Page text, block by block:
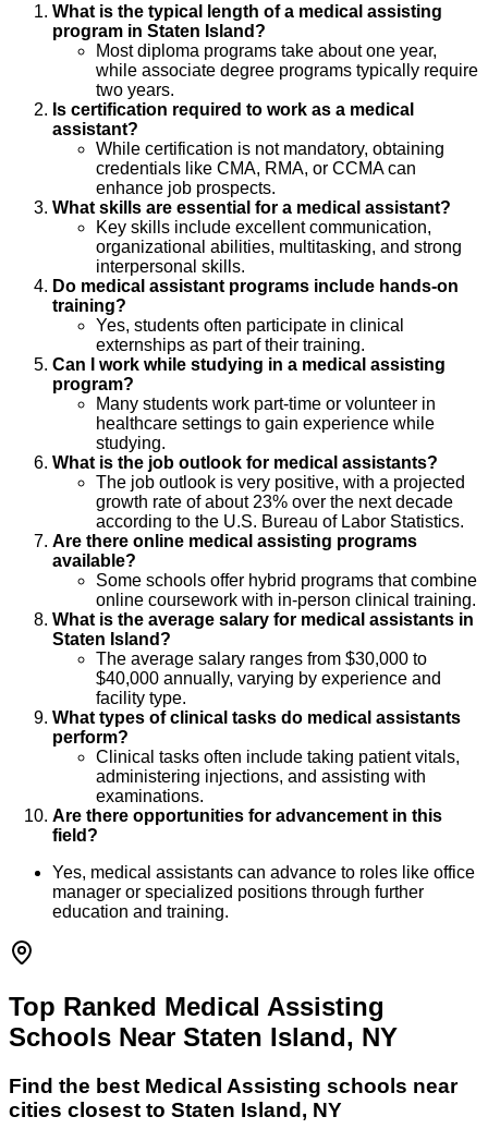
What is the typical length of a medical assisting
program in Staten Island?
Most diploma programs take about one year,
while associate degree programs typically require
two years.
Is certification required to work as a medical
assistant?
While certification is not mandatory, obtaining
credentials like CMA, RMA, or CCMA can
enhance job prospects.
What skills are essential for a medical assistant?
Key skills include excellent communication,
organizational abilities, multitasking, and strong
interpersonal skills.
Do medical assistant programs include hands-on
training?
Yes, students often participate in clinical
externships as part of their training.
Can I work while studying in a medical assisting
program?
Many students work part-time or volunteer in
healthcare settings to gain experience while
studying.
What is the job outlook for medical assistants?
The job outlook is very positive, with a projected
growth rate of about 23% over the next decade
according to the U.S. Bureau of Labor Statistics.
Are there online medical assisting programs
available?
Some schools offer hybrid programs that combine
online coursework with in-person clinical training.
What is the average salary for medical assistants in
Staten Island?
The average salary ranges from $30,000 to
$40,000 annually, varying by experience and
facility type.
What types of clinical tasks do medical assistants
perform?
Clinical tasks often include taking patient vitals,
administering injections, and assisting with
examinations.
Are there opportunities for advancement in this
field?
Yes, medical assistants can advance to roles like office
manager or specialized positions through further
education and training.
Top Ranked Medical Assisting
Schools Near Staten Island, NY
Find the best Medical Assisting schools near
cities closest to Staten Island, NY